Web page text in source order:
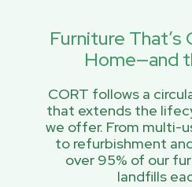
Furniture That’s
Home—and
CORT follows a
that extends the
we offer. From multi-
to refurbishment
over 95% of our
landfills